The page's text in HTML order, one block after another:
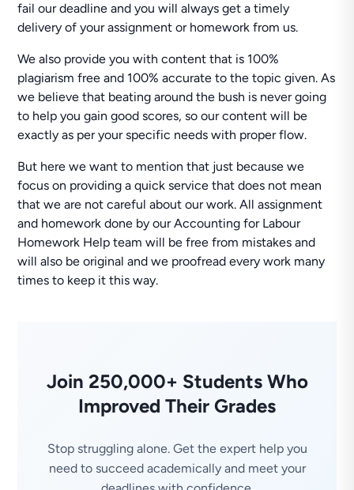
fail our deadline and you will always get a timely
delivery of your assignment or homework from us.
We also provide you with content that is 100%
plagiarism free and 100% accurate to the topic given. As
we believe that beating around the bush is never going
to help you gain good scores, so our content will be
exactly as per your specific needs with proper flow.
But here we want to mention that just because we
focus on providing a quick service that does not mean
that we are not careful about our work. All assignment
and homework done by our Accounting for Labour
Homework Help team will be free from mistakes and
will also be original and we proofread every work many
times to keep it this way.
Join 250,000+ Students Who
Improved Their Grades
Stop struggling alone. Get the expert help you
need to succeed academically and meet your